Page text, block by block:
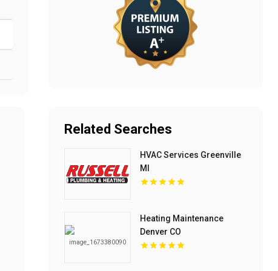
Related Searches
HVAC Services Greenville
MI
Heating Maintenance
Denver CO